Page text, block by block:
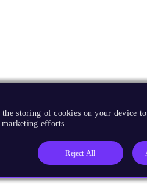
storing of cookies on your device to
marketing efforts.
Reject All